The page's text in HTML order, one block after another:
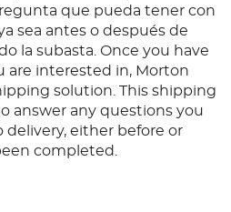
que pueda tener con
sea antes o después de
la subasta. Once you have
are interested in, Morton
solution. This shipping
answer any questions you
delivery, either before or
completed.